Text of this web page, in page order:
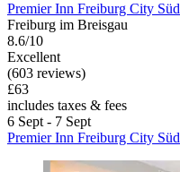
Premier Inn Freiburg City Süd
Freiburg im Breisgau
8.6/10
Excellent
(603 reviews)
£63
includes taxes & fees
6 Sept - 7 Sept
Premier Inn Freiburg City Süd